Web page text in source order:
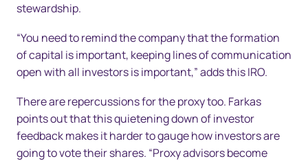
stewardship.
“You need to remind the company that the formation
of capital is important, keeping lines of communication
open with all investors is important,” adds this IRO.
There are repercussions for the proxy too. Farkas
points out that this quietening down of investor
feedback makes it harder to gauge how investors are
going to vote their shares. “Proxy advisors become